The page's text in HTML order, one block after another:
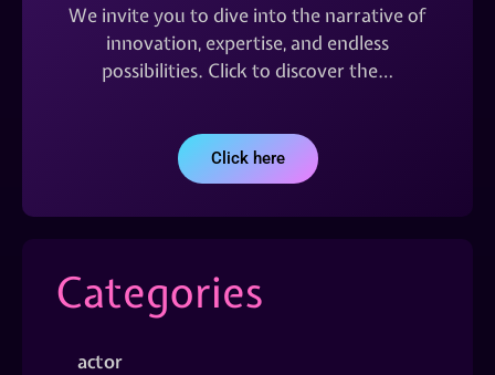
We invite you to dive into the narrative of
innovation, expertise, and endless
possibilities. Click to discover the…
Click here
Categories
actor